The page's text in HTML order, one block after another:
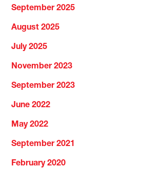
September 2025
August 2025
July 2025
November 2023
September 2023
June 2022
May 2022
September 2021
February 2020